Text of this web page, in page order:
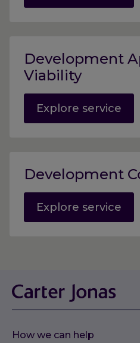
Development
Viability
Explore service
Development
Explore service
How we can help